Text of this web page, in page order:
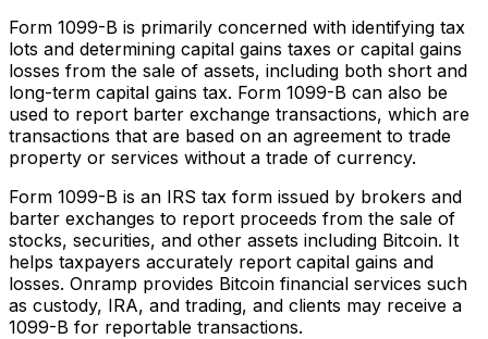
Form 1099-B is primarily concerned with identifying tax
lots and determining capital gains taxes or capital gains
losses from the sale of assets, including both short and
long-term capital gains tax. Form 1099-B can also be
used to report barter exchange transactions, which are
transactions that are based on an agreement to trade
property or services without a trade of currency.
Form 1099-B is an IRS tax form issued by brokers and
barter exchanges to report proceeds from the sale of
stocks, securities, and other assets including Bitcoin. It
helps taxpayers accurately report capital gains and
losses. Onramp provides Bitcoin financial services such
as custody, IRA, and trading, and clients may receive a
1099-B for reportable transactions.